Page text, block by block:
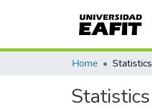
Home Statistics